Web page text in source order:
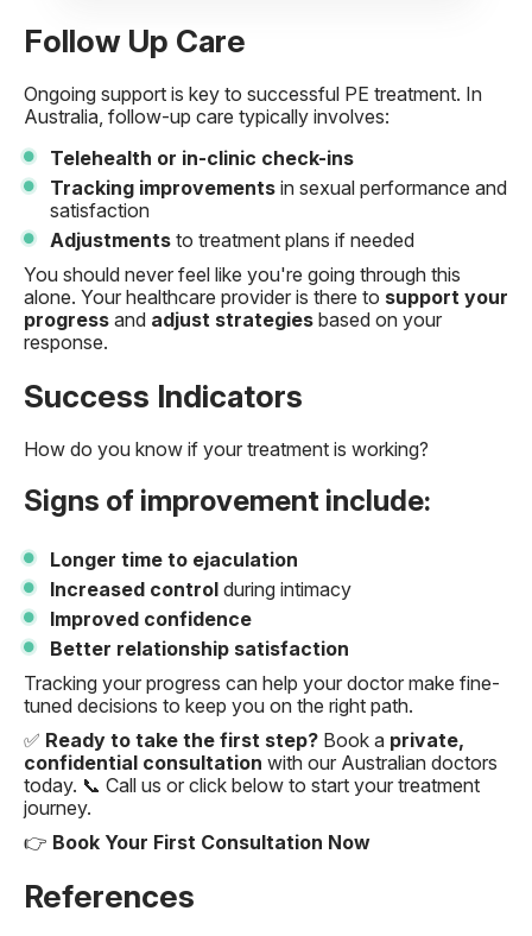
Follow Up Care
Ongoing support is key to successful PE treatment. In
Australia, follow-up care typically involves:
Telehealth or in-clinic check-ins
Tracking improvements in sexual performance and
satisfaction
Adjustments to treatment plans if needed
You should never feel like you're going through this
alone. Your healthcare provider is there to support your
progress and adjust strategies based on your
response.
Success Indicators
How do you know if your treatment is working?
Signs of improvement include:
Longer time to ejaculation
Increased control during intimacy
Improved confidence
Better relationship satisfaction
Tracking your progress can help your doctor make fine-
tuned decisions to keep you on the right path.
✅ Ready to take the first step? Book a private,
confidential consultation with our Australian doctors
today. 📞 Call us or click below to start your treatment
journey.
👉 Book Your First Consultation Now
References